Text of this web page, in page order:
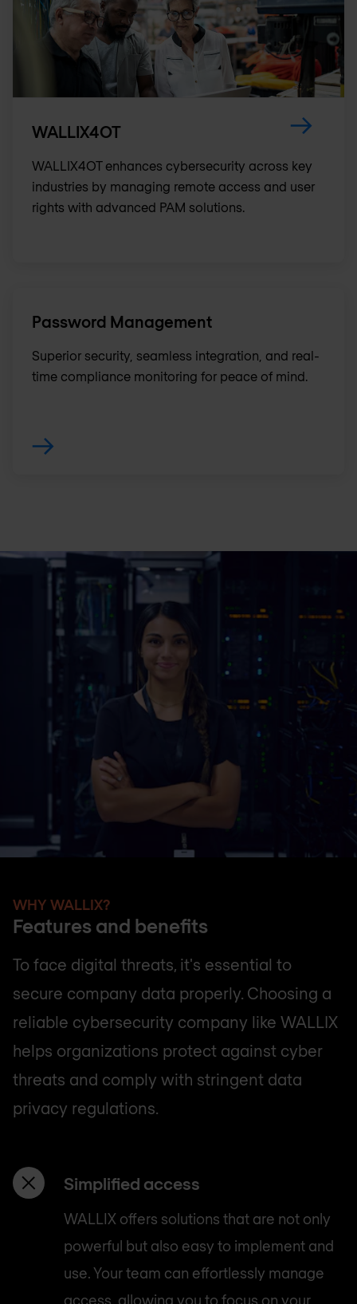
WALLIX4OT
WALLIX4OT enhances cybersecurity across key
industries by managing remote access and user
rights with advanced PAM solutions.
Password Management
Superior security, seamless integration, and real-
time compliance monitoring for peace of mind.
WHY WALLIX?
Features and benefits
To face digital threats, it's essential to
secure company data properly. Choosing a
reliable cybersecurity company like WALLIX
helps organizations protect against cyber
threats and comply with stringent data
privacy regulations.
Simplified access
WALLIX offers solutions that are not only
powerful but also easy to implement and
use. Your team can effortlessly manage
access, allowing you to focus on your